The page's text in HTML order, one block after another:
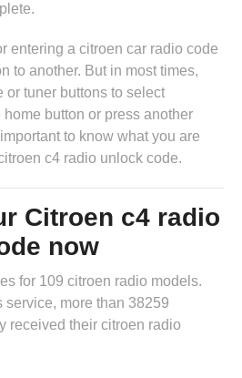
entering a citroen car radio code
to another. But in most times,
tuner buttons to select
button or press another
to know what you are
c4 radio unlock code.
Citroen c4 radio
now
for 109 citroen radio models.
service, more than 38259
received their citroen radio